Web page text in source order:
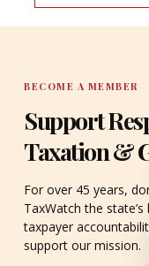
For:
BECOME A MEMBER
Support
Taxation &
For over 45 years,
TaxWatch the
taxpayer
support our mission.